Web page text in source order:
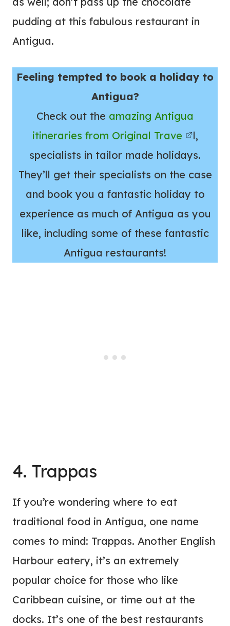
pudding at this fabulous restaurant in
Antigua.
Feeling tempted to book a holiday to
Antigua?
Check out the amazing Antigua
itineraries from Original Trave
l,
specialists in tailor made holidays.
They’ll get their specialists on the case
and book you a fantastic holiday to
experience as much of Antigua as you
like, including some of these fantastic
Antigua restaurants!
4. Trappas
If you’re wondering where to eat
traditional food in Antigua, one name
comes to mind: Trappas. Another English
Harbour eatery, it’s an extremely
popular choice for those who like
Caribbean cuisine, or time out at the
docks. It’s one of the best restaurants